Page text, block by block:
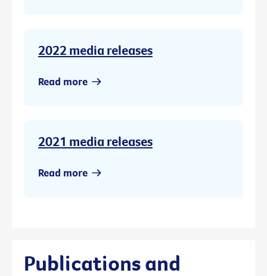
2022 media releases
Read more
2021 media releases
Read more
Publications and